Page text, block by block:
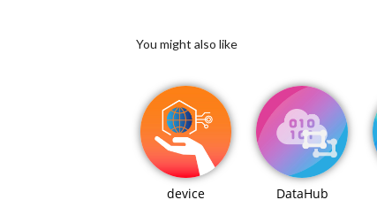
You might also like
device
DataHub